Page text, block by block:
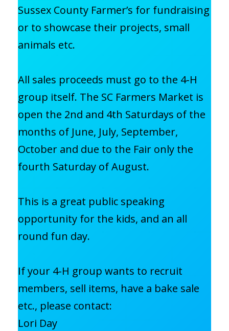
Sussex County Farmer’s for fundraising
or to showcase their projects, small
animals etc.
All sales proceeds must go to the 4-H
group itself. The SC Farmers Market is
open the 2nd and 4th Saturdays of the
months of June, July, September,
October and due to the Fair only the
fourth Saturday of August.
This is a great public speaking
opportunity for the kids, and an all
round fun day.
If your 4-H group wants to recruit
members, sell items, have a bake sale
etc., please contact:
Lori Day